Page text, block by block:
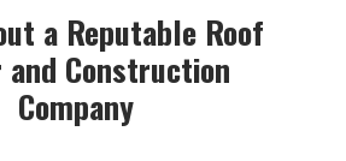
a Reputable Roof
and Construction
Company